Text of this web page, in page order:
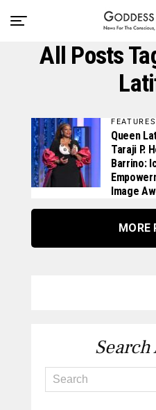
All Posts
FEATURES
Queen
Taraji P.
Barrino:
Image
MORE